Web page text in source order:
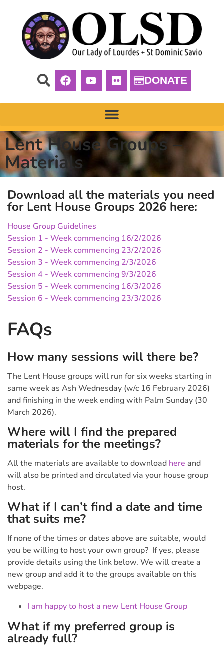
DONATE
Lent House Groups –
Materials
Download all the materials you need
for Lent House Groups 2026 here:
House Group Guidelines
Session 1 - Week commencing 16/2/2026
Session 2 - Week commencing 23/2/2026
Session 3 - Week commencing 2/3/2026
Session 4 - Week commencing 9/3/2026
Session 5 - Week commencing 16/3/2026
Session 6 - Week commencing 23/3/2026
FAQs
How many sessions will there be?
The Lent House groups will run for six weeks starting in
same week as Ash Wednesday (w/c 16 February 2026)
and finishing in the week ending with Palm Sunday (30
March 2026).
Where will I find the prepared
materials for the meetings?
All the materials are available to download here and
will also be printed and circulated via your house group
host.
What if I can’t find a date and time
that suits me?
If none of the times or dates above are suitable, would
you be willing to host your own group? If yes, please
provide details using the link below. We will create a
new group and add it to the groups available on this
webpage.
I am happy to host a new Lent House Group
What if my preferred group is
already full?